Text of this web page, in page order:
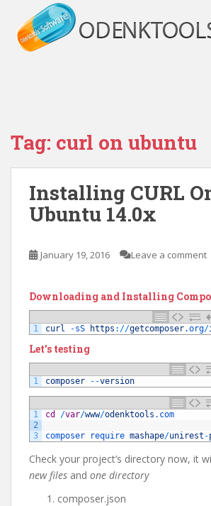
Tag: curl on ubuntu
Installing CURL
Ubuntu 14.0x
January 19, 2016 Leave a comment
Downloading and Installing
1
curl -sS https : //getcomposer.org/
Let’s testing
1
composer --version
1
2
3
cd /var/www/odenktools .com
composer require mashape/unirest -
Check your project’s directory now, it
new files and one directory
composer.json